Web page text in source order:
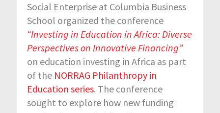
Social Enterprise at Columbia Business
School organized the conference
“Investing in Education in Africa: Diverse
Perspectives on Innovative Financing”
on education investing in Africa as part
of the NORRAG Philanthropy in
Education series. The conference
sought to explore how new funding